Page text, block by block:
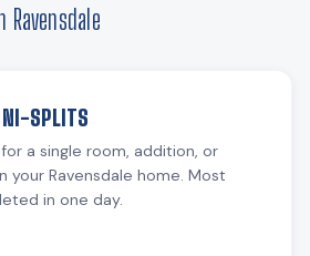
SPLITS
a single room, addition, or
your Ravensdale home. Most
in one day.